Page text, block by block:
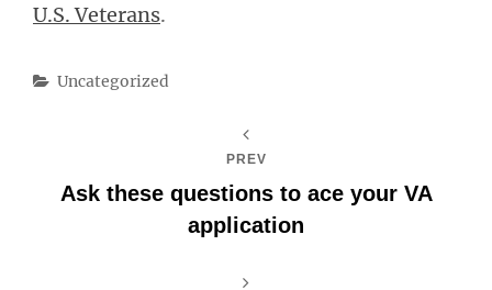
U.S. Veterans.
Categories
Uncategorized
PREV
Ask these questions to ace your VA
application